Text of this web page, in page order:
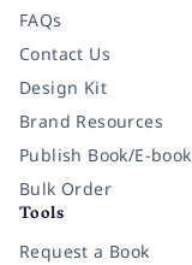
FAQs
Contact Us
Design Kit
Brand Resources
Publish Book/E-book
Bulk Order
Tools
Request a Book